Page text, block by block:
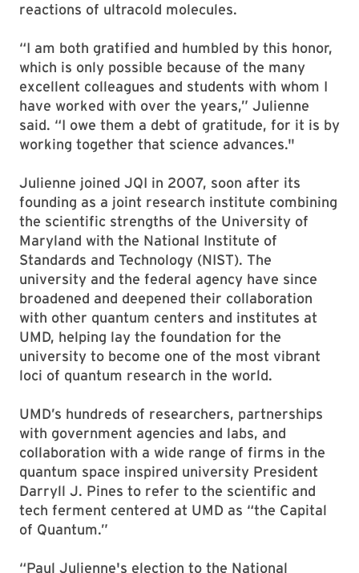
reactions of ultracold molecules.
“I am both gratified and humbled by this honor,
which is only possible because of the many
excellent colleagues and students with whom I
have worked with over the years,” Julienne
said. “I owe them a debt of gratitude, for it is by
working together that science advances."
Julienne joined JQI in 2007, soon after its
founding as a joint research institute combining
the scientific strengths of the University of
Maryland with the National Institute of
Standards and Technology (NIST). The
university and the federal agency have since
broadened and deepened their collaboration
with other quantum centers and institutes at
UMD, helping lay the foundation for the
university to become one of the most vibrant
loci of quantum research in the world.
UMD’s hundreds of researchers, partnerships
with government agencies and labs, and
collaboration with a wide range of firms in the
quantum space inspired university President
Darryll J. Pines to refer to the scientific and
tech ferment centered at UMD as “the Capital
of Quantum.”
“Paul Julienne's election to the National